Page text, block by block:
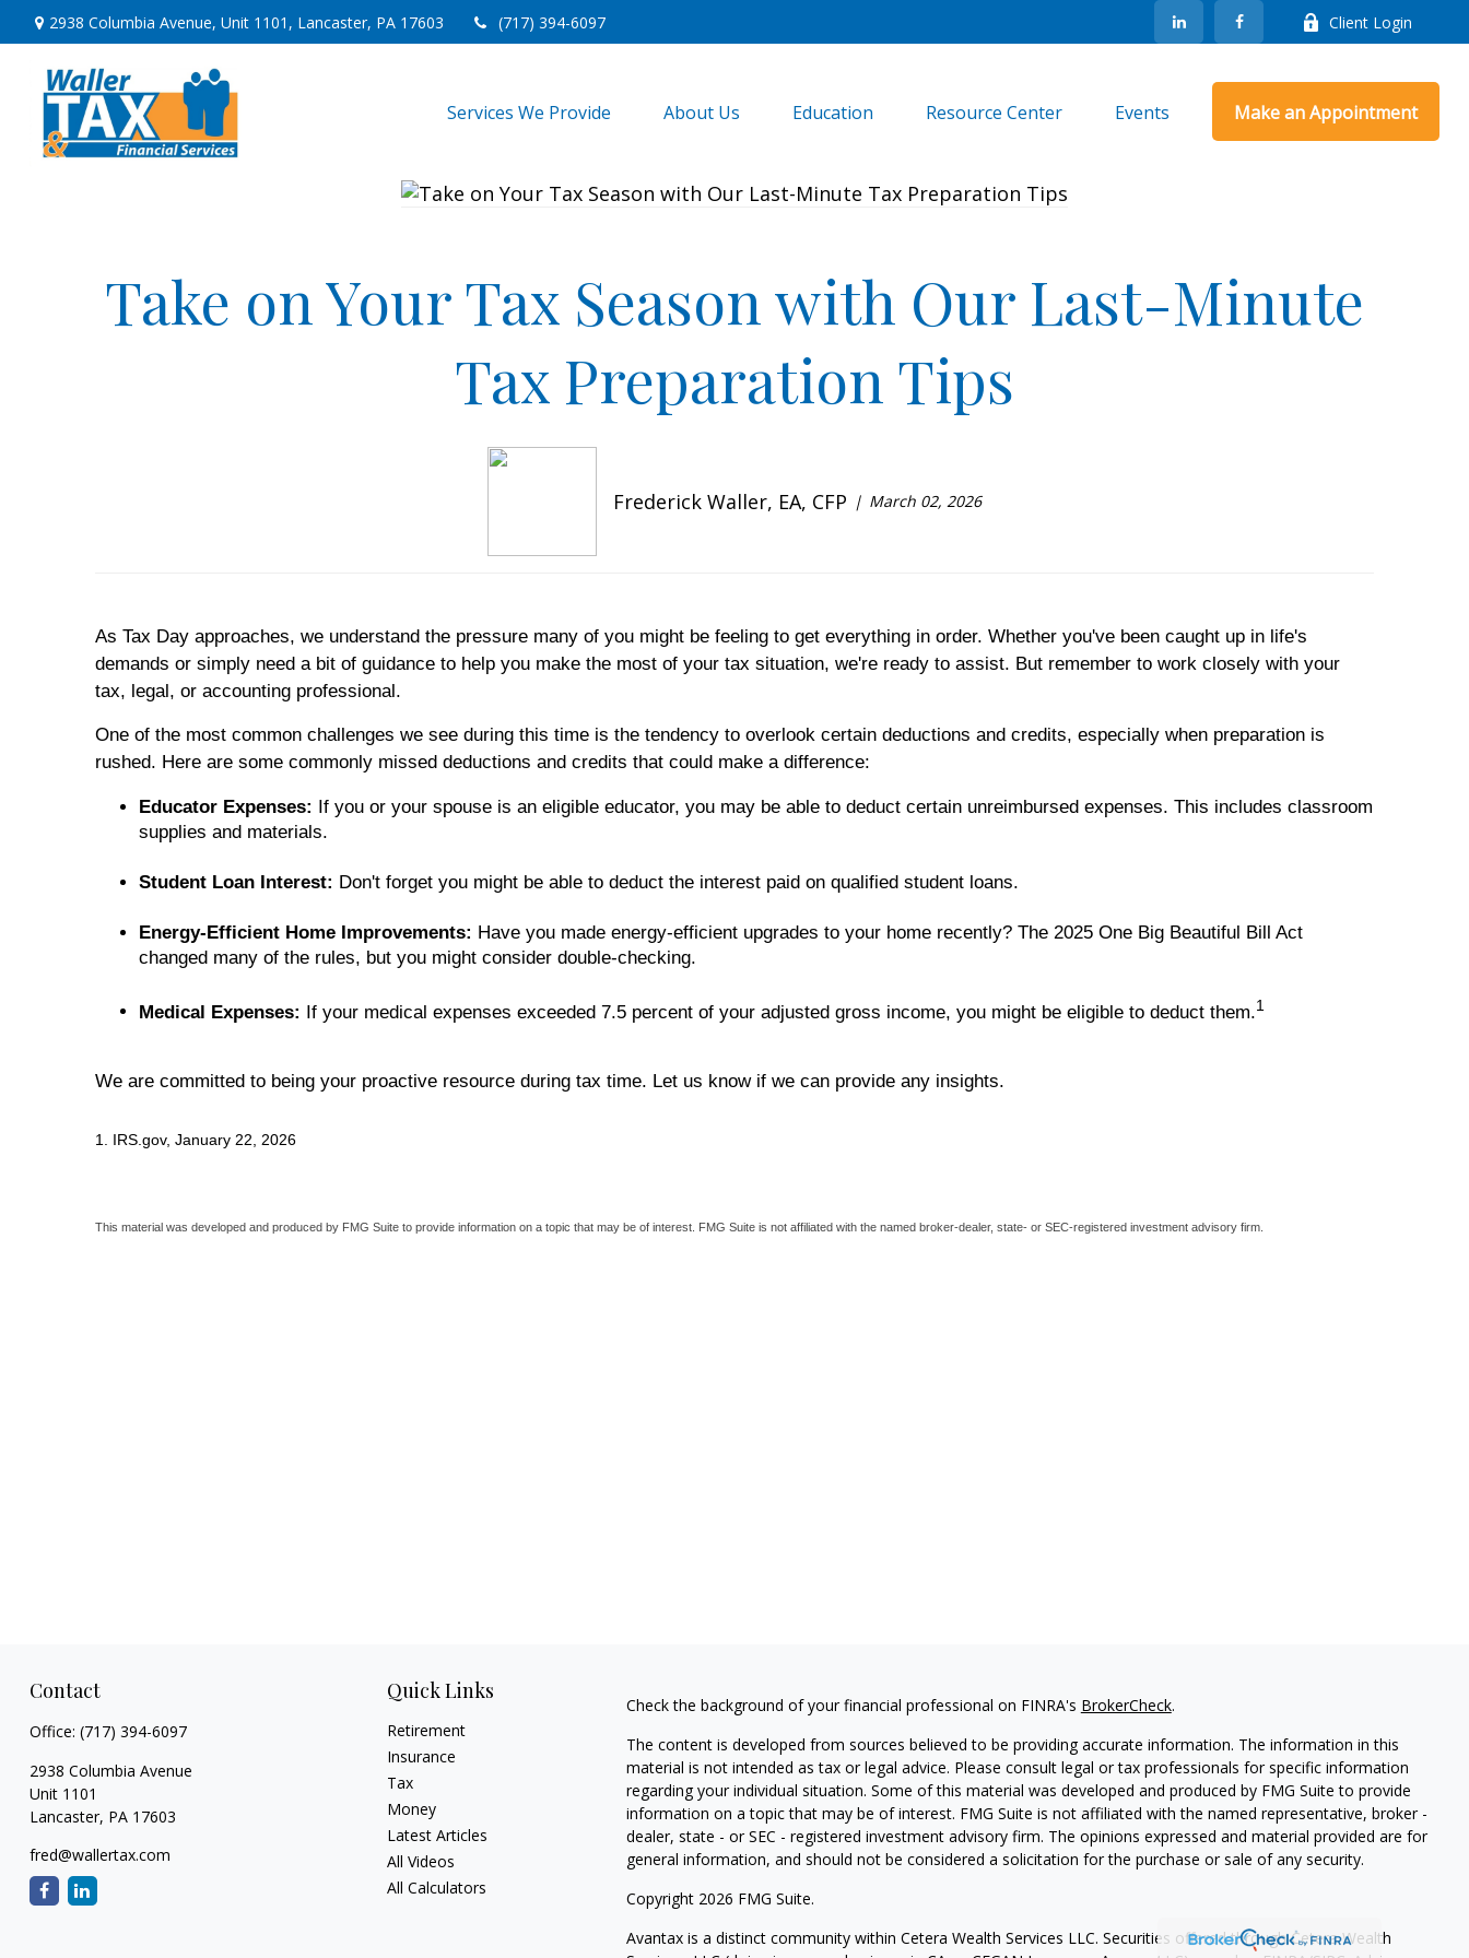
2938 Columbia Avenue, Unit 1101, Lancaster, PA 17603 (717) 394-6097 Client Login
Services We Provide About Us Education Resource Center Events Make an Appointment
Take on Your Tax Season with Our Last-Minute
Tax Preparation Tips
Frederick Waller, EA, CFP March 02, 2026
As Tax Day approaches, we understand the pressure many of you might be feeling to get everything in order. Whether you've been caught up in life's
demands or simply need a bit of guidance to help you make the most of your tax situation, we're ready to assist. But remember to work closely with your
tax, legal, or accounting professional.
One of the most common challenges we see during this time is the tendency to overlook certain deductions and credits, especially when preparation is
rushed. Here are some commonly missed deductions and credits that could make a difference:
Educator Expenses: If you or your spouse is an eligible educator, you may be able to deduct certain unreimbursed expenses. This includes classroom
supplies and materials.
Student Loan Interest: Don't forget you might be able to deduct the interest paid on qualified student loans.
Energy-Efficient Home Improvements: Have you made energy-efficient upgrades to your home recently? The 2025 One Big Beautiful Bill Act
changed many of the rules, but you might consider double-checking.
Medical Expenses: If your medical expenses exceeded 7.5 percent of your adjusted gross income, you might be eligible to deduct them.1
We are committed to being your proactive resource during tax time. Let us know if we can provide any insights.
1. IRS.gov, January 22, 2026
This material was developed and produced by FMG Suite to provide information on a topic that may be of interest. FMG Suite is not affiliated with the named broker-dealer, state- or SEC-registered investment advisory firm.
Contact
Office: (717) 394-6097
2938 Columbia Avenue
Unit 1101
Lancaster, PA 17603
fred@wallertax.com
Quick Links
Retirement
Insurance
Tax
Money
Latest Articles
All Videos
All Calculators
Check the background of your financial professional on FINRA's BrokerCheck.
The content is developed from sources believed to be providing accurate information. The information in this
material is not intended as tax or legal advice. Please consult legal or tax professionals for specific information
regarding your individual situation. Some of this material was developed and produced by FMG Suite to provide
information on a topic that may be of interest. FMG Suite is not affiliated with the named representative, broker -
dealer, state - or SEC - registered investment advisory firm. The opinions expressed and material provided are for
general information, and should not be considered a solicitation for the purchase or sale of any security.
Copyright 2026 FMG Suite.
Avantax is a distinct community within Cetera Wealth Services LLC. Securities offered through Cetera Wealth